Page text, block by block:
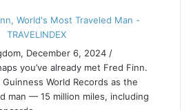
December 6, 2024 /
you’ve already met Fred Finn.
World Records as the
man — 15 million miles, including